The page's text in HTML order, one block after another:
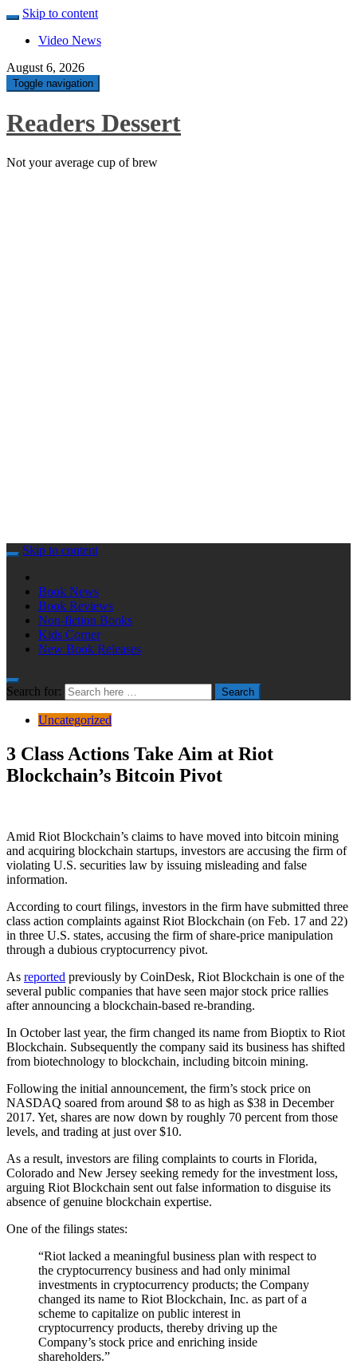
Skip to content
Video News
August 6, 2026
Toggle navigation
Readers Dessert
Not your average cup of brew
Skip to content
Book News
Book Reviews
Non-fiction Books
Kids Corner
New Book Releases
Search for: Search
Uncategorized
3 Class Actions Take Aim at Riot
Blockchain’s Bitcoin Pivot
Amid Riot Blockchain’s claims to have moved into bitcoin mining
and acquiring blockchain startups, investors are accusing the firm of
violating U.S. securities law by issuing misleading and false
information.
According to court filings, investors in the firm have submitted three
class action complaints against Riot Blockchain (on Feb. 17 and 22)
in three U.S. states, accusing the firm of share-price manipulation
through a dubious cryptocurrency pivot.
As reported previously by CoinDesk, Riot Blockchain is one of the
several public companies that have seen major stock price rallies
after announcing a blockchain-based re-branding.
In October last year, the firm changed its name from Bioptix to Riot
Blockchain. Subsequently the company said its business has shifted
from biotechnology to blockchain, including bitcoin mining.
Following the initial announcement, the firm’s stock price on
NASDAQ soared from around $8 to as high as $38 in December
2017. Yet, shares are now down by roughly 70 percent from those
levels, and trading at just over $10.
As a result, investors are filing complaints to courts in Florida,
Colorado and New Jersey seeking remedy for the investment loss,
arguing Riot Blockchain sent out false information to disguise its
absence of genuine blockchain expertise.
One of the filings states:
“Riot lacked a meaningful business plan with respect to
the cryptocurrency business and had only minimal
investments in cryptocurrency products; the Company
changed its name to Riot Blockchain, Inc. as part of a
scheme to capitalize on public interest in
cryptocurrency products, thereby driving up the
Company’s stock price and enriching inside
shareholders.”